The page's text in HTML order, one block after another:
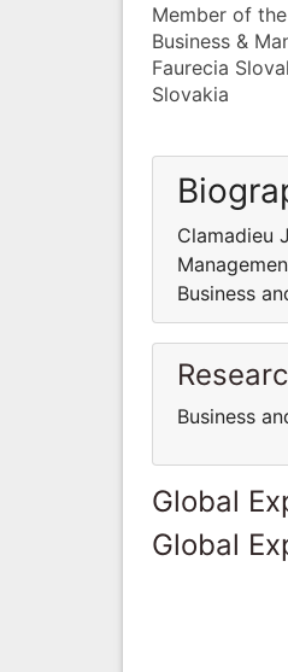
Member of
Business &
Faurecia
Slovakia
Clamadieu
Business
Business
Global
Global